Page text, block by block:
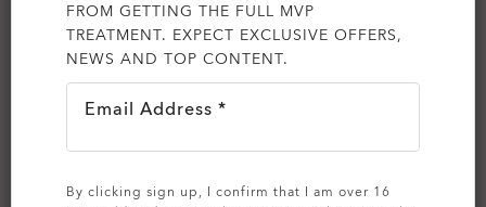
FROM GETTING THE FULL MVP
TREATMENT. EXPECT EXCLUSIVE OFFERS,
NEWS AND TOP CONTENT.
Email Address *
By clicking sign up, I confirm that I am over 16